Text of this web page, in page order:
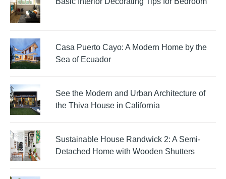
Casa Puerto Cayo: A Modern Home by the
Sea of Ecuador
See the Modern and Urban Architecture of
the Thiva House in California
Sustainable House Randwick 2: A Semi-
Detached Home with Wooden Shutters